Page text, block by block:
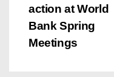
s
t
action at World
Bank Spring
Meetings